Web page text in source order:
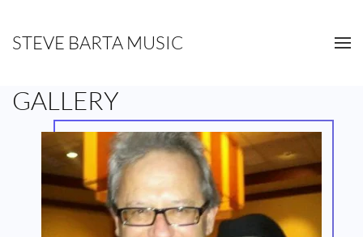
Skip to main content
STEVE BARTA MUSIC
GALLERY